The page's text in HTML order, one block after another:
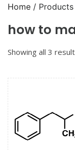
Home /
how to
Showing all 3